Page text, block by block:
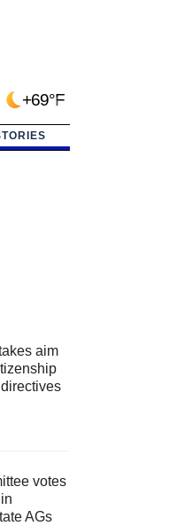
+69°F
aim
votes
AGs